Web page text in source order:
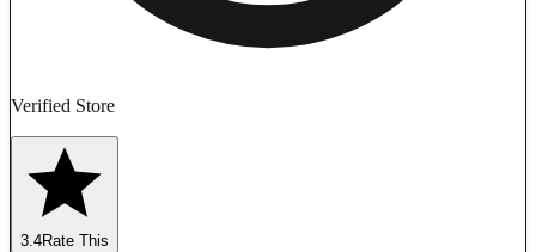
Verified Store
3.4Rate This